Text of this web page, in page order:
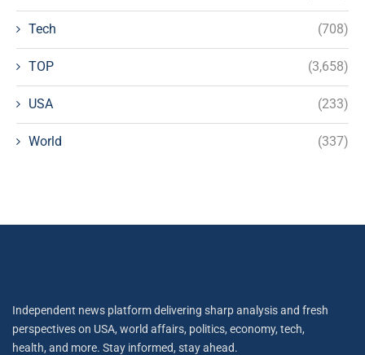
Tech (708)
TOP (3,658)
USA (233)
World (337)
Independent news platform delivering sharp analysis and fresh
perspectives on USA, world affairs, politics, economy, tech,
health, and more. Stay informed, stay ahead.